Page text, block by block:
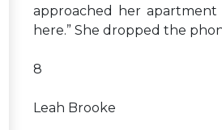
approached her apartment
here.” She dropped the
8
Leah Brooke